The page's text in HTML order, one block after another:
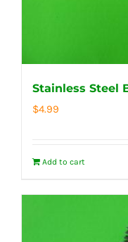
Stainless Steel
$4.99
Add to cart